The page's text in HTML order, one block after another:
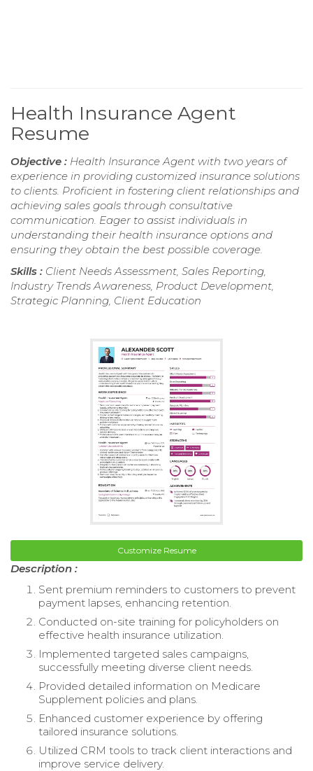
Health Insurance Agent
Resume
Objective : Health Insurance Agent with two years of
experience in providing customized insurance solutions
to clients. Proficient in fostering client relationships and
achieving sales goals through consultative
communication. Eager to assist individuals in
understanding their health insurance options and
ensuring they obtain the best possible coverage.
Skills : Client Needs Assessment, Sales Reporting,
Industry Trends Awareness, Product Development,
Strategic Planning, Client Education
Customize Resume
Description :
Sent premium reminders to customers to prevent
payment lapses, enhancing retention.
Conducted on-site training for policyholders on
effective health insurance utilization.
Implemented targeted sales campaigns,
successfully meeting diverse client needs.
Provided detailed information on Medicare
Supplement policies and plans.
Enhanced customer experience by offering
tailored insurance solutions.
Utilized CRM tools to track client interactions and
improve service delivery.